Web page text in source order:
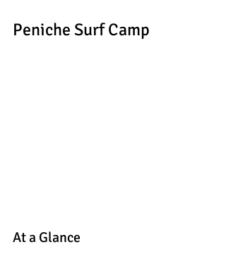
Peniche Surf Camp
At a Glance